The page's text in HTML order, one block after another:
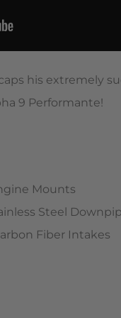
his extremely
9 Performante!
Mounts
Steel
Fiber Intakes